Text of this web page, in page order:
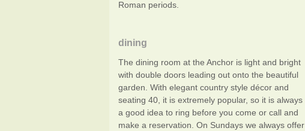
Roman periods.
dining
The dining room at the Anchor is light and bright
with double doors leading out onto the beautiful
garden. With elegant country style décor and
seating 40, it is extremely popular, so it is always
a good idea to ring before you come or call and
make a reservation. On Sundays we always offer